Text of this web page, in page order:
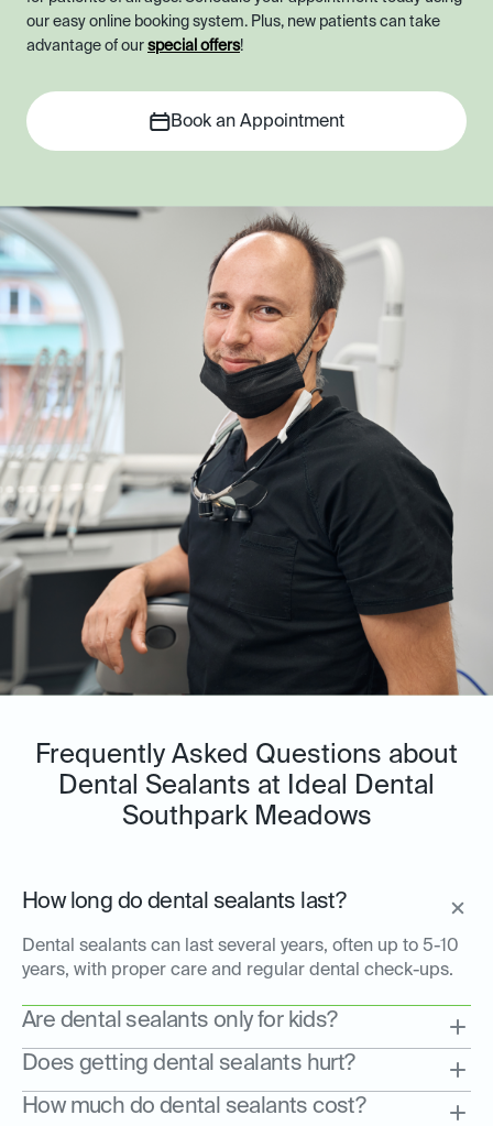
our easy online booking system. Plus, new patients can take
advantage of our special offers!
Book an Appointment
Frequently Asked Questions about
Dental Sealants at Ideal Dental
Southpark Meadows
How long do dental sealants last?
Dental sealants can last several years, often up to 5-10
years, with proper care and regular dental check-ups.
Are dental sealants only for kids?
Does getting dental sealants hurt?
How much do dental sealants cost?